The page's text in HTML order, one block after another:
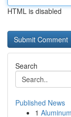
HTML is disabled
Search
Published News
1